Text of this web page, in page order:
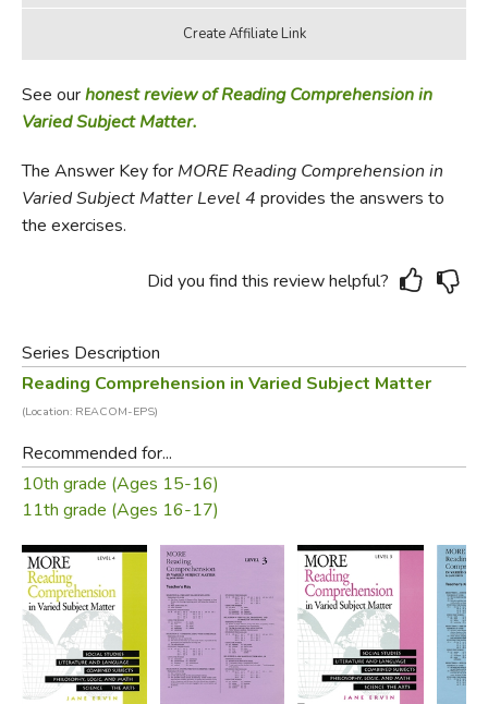
See ourhonest review of Reading Comprehension in
Varied Subject Matter.
The Answer Key for MORE Reading Comprehension in
Varied Subject Matter Level 4 provides the answers to
the exercises.
Did you find this review helpful?
Series Description
Reading Comprehension in Varied Subject Matter
(Location: REACOM-EPS)
Recommended for...
10th grade (Ages 15-16)
11th grade (Ages 16-17)